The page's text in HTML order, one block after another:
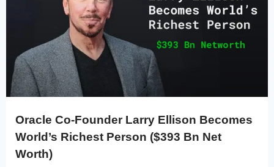
Oracle Co-Founder Larry Ellison Becomes
World’s Richest Person ($393 Bn Net
Worth)